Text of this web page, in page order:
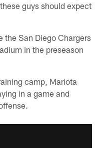
guys should expect
the San Diego Chargers
in the preseason
camp, Mariota
in a game and